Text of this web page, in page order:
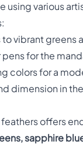
using various
vibrant greens
for the
colors for a
dimension in
offers
sapphire